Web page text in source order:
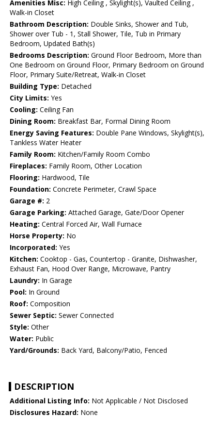
Amenities Misc: High Ceiling , Skylight(s), Vaulted Ceiling ,
Walk-in Closet
Bathroom Description: Double Sinks, Shower and Tub,
Shower over Tub - 1, Stall Shower, Tile, Tub in Primary
Bedroom, Updated Bath(s)
Bedrooms Description: Ground Floor Bedroom, More than
One Bedroom on Ground Floor, Primary Bedroom on Ground
Floor, Primary Suite/Retreat, Walk-in Closet
Building Type: Detached
City Limits: Yes
Cooling: Ceiling Fan
Dining Room: Breakfast Bar, Formal Dining Room
Energy Saving Features: Double Pane Windows, Skylight(s),
Tankless Water Heater
Family Room: Kitchen/Family Room Combo
Fireplaces: Family Room, Other Location
Flooring: Hardwood, Tile
Foundation: Concrete Perimeter, Crawl Space
Garage #: 2
Garage Parking: Attached Garage, Gate/Door Opener
Heating: Central Forced Air, Wall Furnace
Horse Property: No
Incorporated: Yes
Kitchen: Cooktop - Gas, Countertop - Granite, Dishwasher,
Exhaust Fan, Hood Over Range, Microwave, Pantry
Laundry: In Garage
Pool: In Ground
Roof: Composition
Sewer Septic: Sewer Connected
Style: Other
Water: Public
Yard/Grounds: Back Yard, Balcony/Patio, Fenced
DESCRIPTION
Additional Listing Info: Not Applicable / Not Disclosed
Disclosures Hazard: None